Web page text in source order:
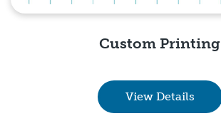
Custom Printing
View Details